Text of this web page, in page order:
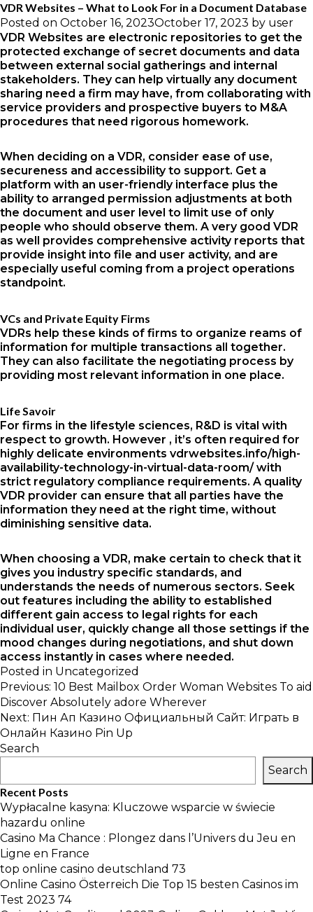
VDR Websites – What to Look For in a Document Database
Posted on October 16, 2023October 17, 2023 by user
VDR Websites are electronic repositories to get the
protected exchange of secret documents and data
between external social gatherings and internal
stakeholders. They can help virtually any document
sharing need a firm may have, from collaborating with
service providers and prospective buyers to M&A
procedures that need rigorous homework.
When deciding on a VDR, consider ease of use,
secureness and accessibility to support. Get a
platform with an user-friendly interface plus the
ability to arranged permission adjustments at both
the document and user level to limit use of only
people who should observe them. A very good VDR
as well provides comprehensive activity reports that
provide insight into file and user activity, and are
especially useful coming from a project operations
standpoint.
VCs and Private Equity Firms
VDRs help these kinds of firms to organize reams of
information for multiple transactions all together.
They can also facilitate the negotiating process by
providing most relevant information in one place.
Life Savoir
For firms in the lifestyle sciences, R&D is vital with
respect to growth. However , it’s often required for
highly delicate environments vdrwebsites.info/high-
availability-technology-in-virtual-data-room/with
strict regulatory compliance requirements. A quality
VDR provider can ensure that all parties have the
information they need at the right time, without
diminishing sensitive data.
When choosing a VDR, make certain to check that it
gives you industry specific standards, and
understands the needs of numerous sectors. Seek
out features including the ability to established
different gain access to legal rights for each
individual user, quickly change all those settings if the
mood changes during negotiations, and shut down
access instantly in cases where needed.
Posted in Uncategorized
Post
navigation
Previous: 10 Best Mailbox Order Woman Websites To aid
Discover Absolutely adore Wherever
Next: Пин Ап Казино Официальный Сайт: Играть в
Онлайн Казино Pin Up
Search
Search
Recent Posts
Wypłacalne kasyna: Kluczowe wsparcie w świecie
hazardu online
Casino Ma Chance : Plongez dans l’Univers du Jeu en
Ligne en France
top online casino deutschland 73
Online Casino Österreich Die Top 15 besten Casinos im
Test 2023 74